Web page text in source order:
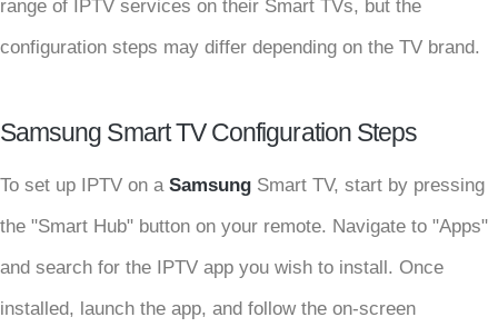
range of IPTV services on their Smart TVs, but the
configuration steps may differ depending on the TV brand.
Samsung Smart TV Configuration Steps
To set up IPTV on a Samsung Smart TV, start by pressing
the "Smart Hub" button on your remote. Navigate to "Apps"
and search for the IPTV app you wish to install. Once
installed, launch the app, and follow the on-screen